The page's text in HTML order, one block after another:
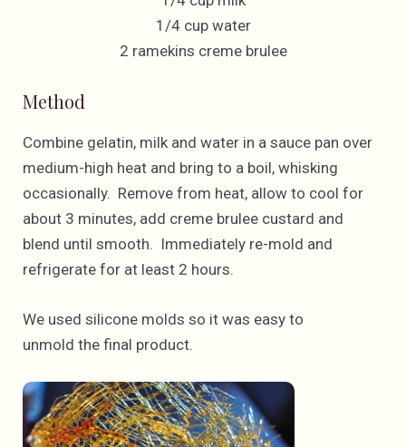
1/4 cup water
2 ramekins creme brulee
Method
Combine gelatin, milk and water in a sauce pan over
medium-high heat and bring to a boil, whisking
occasionally. Remove from heat, allow to cool for
about 3 minutes, add creme brulee custard and
blend until smooth. Immediately re-mold and
refrigerate for at least 2 hours.
We used silicone molds so it was easy to
unmold the final product.